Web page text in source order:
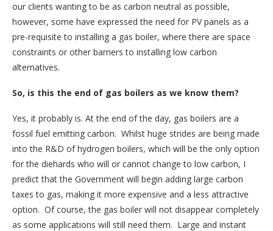
our clients wanting to be as carbon neutral as possible,
however, some have expressed the need for PV panels as a
pre-requisite to installing a gas boiler, where there are space
constraints or other barriers to installing low carbon
alternatives.
So, is this the end of gas boilers as we know them?
Yes, it probably is. At the end of the day, gas boilers are a
fossil fuel emitting carbon. Whilst huge strides are being made
into the R&D of hydrogen boilers, which will be the only option
for the diehards who will or cannot change to low carbon, I
predict that the Government will begin adding large carbon
taxes to gas, making it more expensive and a less attractive
option. Of course, the gas boiler will not disappear completely
as some applications will still need them. Large and instant